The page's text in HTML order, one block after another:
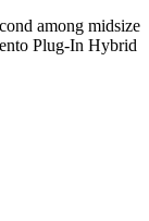
among midsize
Plug-In Hybrid